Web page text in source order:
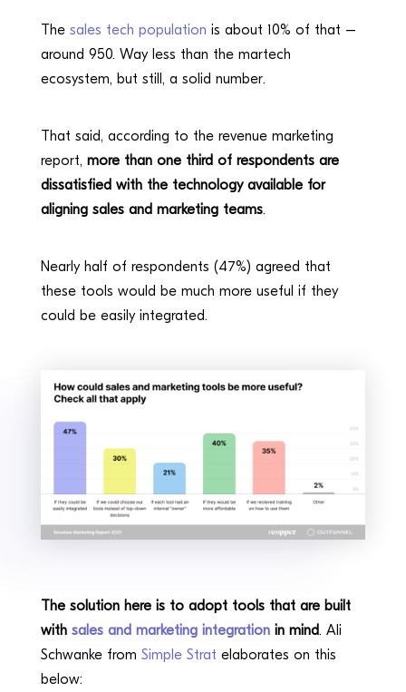
The sales tech population is about 10% of that –
around 950. Way less than the martech
ecosystem, but still, a solid number.
That said, according to the revenue marketing
report, more than one third of respondents are
dissatisfied with the technology available for
aligning sales and marketing teams.
Nearly half of respondents (47%) agreed that
these tools would be much more useful if they
could be easily integrated.
The solution here is to adopt tools that are built
with sales and marketing integrationin mind. Ali
Schwanke from Simple Strat elaborates on this
below: